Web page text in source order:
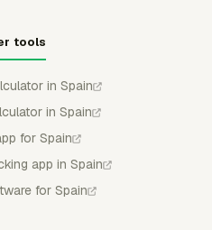
tools
in Spain
in Spain
for Spain
app in Spain
for Spain